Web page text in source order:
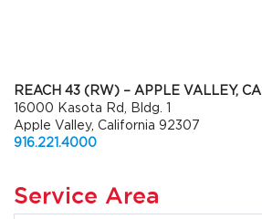
REACH 43 (RW) – APPLE VALLEY, CA
16000 Kasota Rd, Bldg. 1
Apple Valley, California 92307
916.221.4000
Service Area